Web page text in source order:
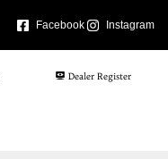
Facebook Instagram
Dealer Register